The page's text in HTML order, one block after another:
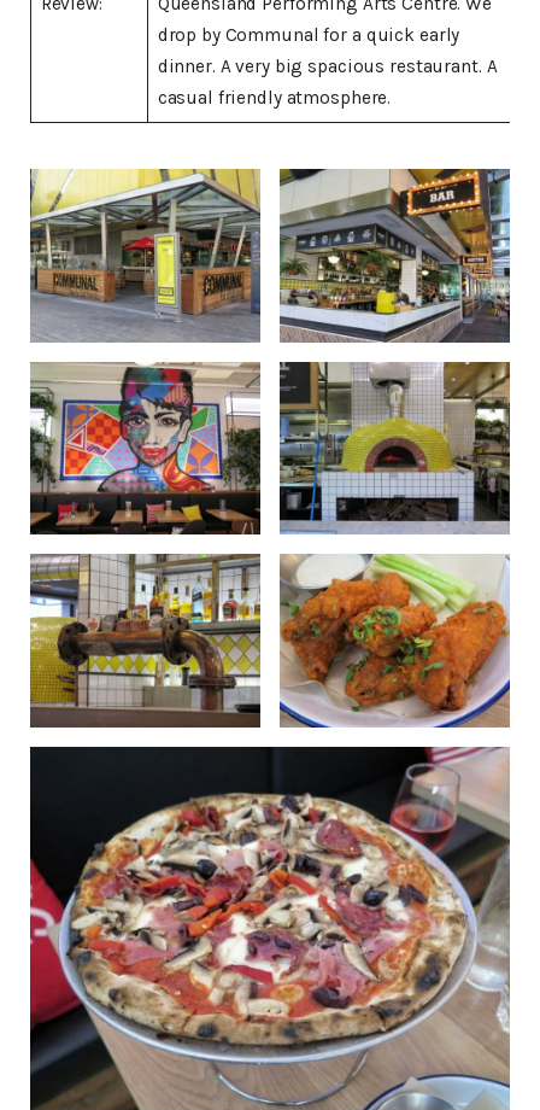
drop by Communal for a quick early
dinner. A very big spacious restaurant. A
casual friendly atmosphere.